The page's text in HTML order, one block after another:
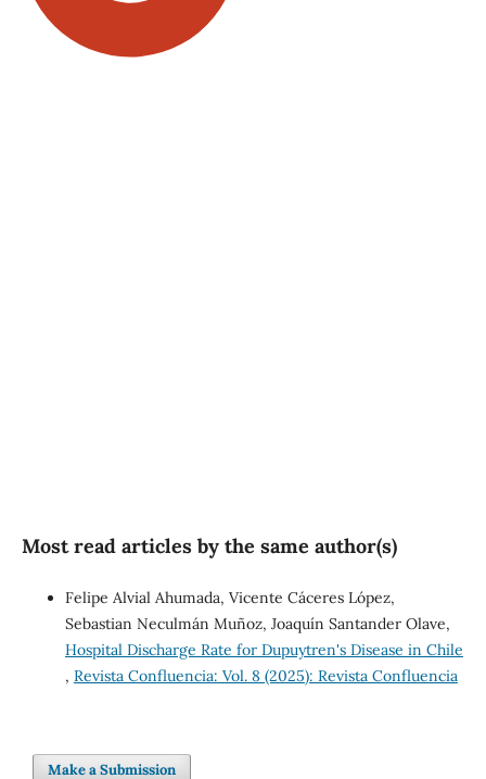
Most read articles by the same author(s)
Felipe Alvial Ahumada, Vicente Cáceres López,
Sebastian Neculmán Muñoz, Joaquín Santander Olave,
Hospital Discharge Rate for Dupuytren's Disease in Chile
, Revista Confluencia: Vol. 8 (2025): Revista Confluencia
Make a Submission